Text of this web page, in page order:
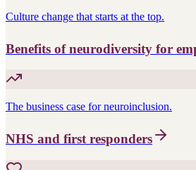
Culture change that starts at the top.
Benefits of neurodiversity for
The business case for neuroinclusion.
NHS and first responders